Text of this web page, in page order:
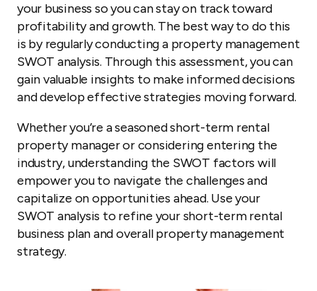
your business so you can stay on track toward
profitability and growth. The best way to do this
is by regularly conducting a property management
SWOT analysis. Through this assessment, you can
gain valuable insights to make informed decisions
and develop effective strategies moving forward.
Whether you’re a seasoned short-term rental
property manager or considering entering the
industry, understanding the SWOT factors will
empower you to navigate the challenges and
capitalize on opportunities ahead. Use your
SWOT analysis to refine your short-term rental
business plan and overall property management
strategy.